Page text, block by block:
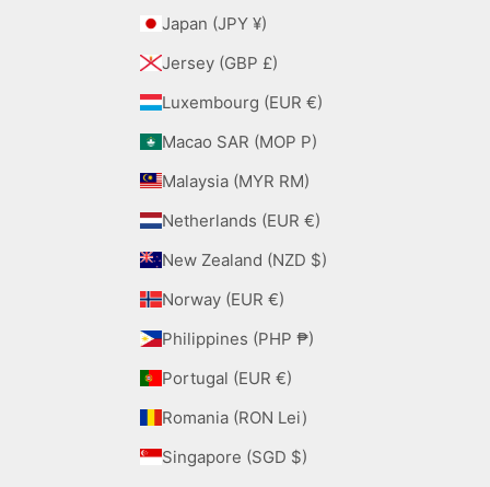
Japan (JPY ¥)
Jersey (GBP £)
Luxembourg (EUR €)
Macao SAR (MOP P)
Malaysia (MYR RM)
Netherlands (EUR €)
New Zealand (NZD $)
Norway (EUR €)
Philippines (PHP ₱)
Portugal (EUR €)
Romania (RON Lei)
Singapore (SGD $)